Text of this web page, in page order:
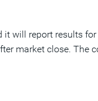
it will report results
market close. The